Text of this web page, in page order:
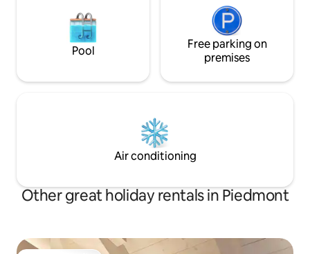
Pool
Free parking on
premises
Air conditioning
Other great holiday rentals in Piedmont